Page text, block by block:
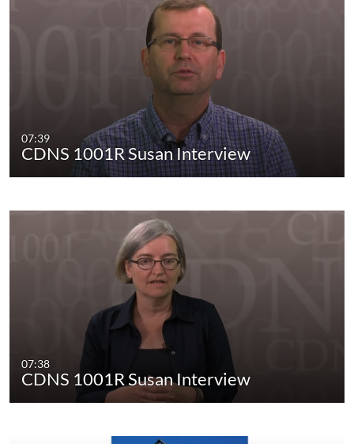
07:39
CDNS 1001R Susan Interview
07:38
CDNS 1001R Susan Interview